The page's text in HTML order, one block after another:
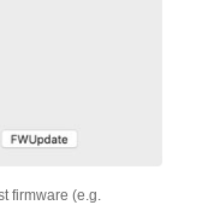
firmware (e.g.